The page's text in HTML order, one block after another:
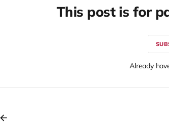
This post is for
Already